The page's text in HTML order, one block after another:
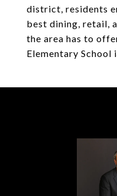
district, residents
best dining, retail,
the area has to
Elementary School